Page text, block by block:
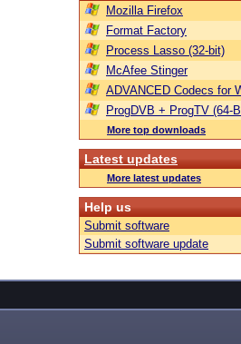
Mozilla Firefox
Format Factory
Process Lasso (32-bit)
McAfee Stinger
ADVANCED Codecs for
ProgDVB + ProgTV (64-
More top downloads
Latest updates
More latest updates
Help us
Submit software
Submit software update